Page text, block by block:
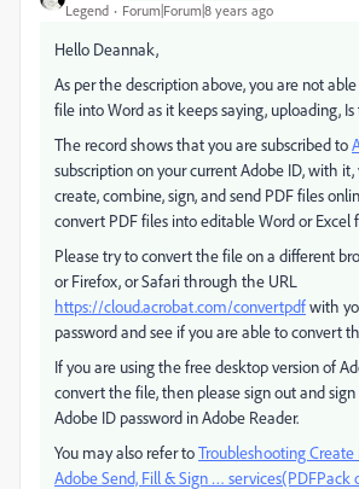
Legend Forum|Forum|8 years ago
Hello Deannak,
As per the description above, you are not
file into Word as it keeps saying, uploading,
The record shows that you are subscribed to
subscription on your current Adobe ID, with it,
create, combine, sign, and send PDF files
convert PDF files into editable Word or Excel
Please try to convert the file on a different
or Firefox, or Safari through the URL
https://cloud.acrobat.com/convertpdfwith
password and see if you are able to convert
If you are using the free desktop version of
convert the file, then please sign out and
Adobe ID password in Adobe Reader.
You may also refer toTroubleshooting Create
Adobe Send, Fill & Sign … services(PDFPack